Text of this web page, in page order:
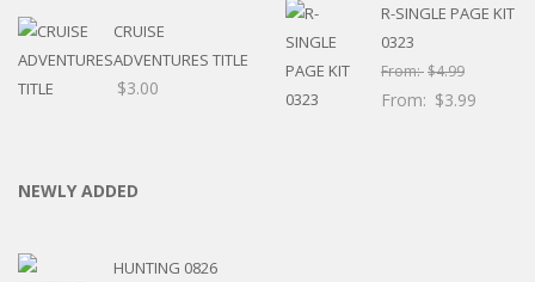
CRUISE
ADVENTURES TITLE
$3.00
R-SINGLE PAGE KIT
0323
From:$4.99
From: $3.99
NEWLY ADDED
HUNTING 0826